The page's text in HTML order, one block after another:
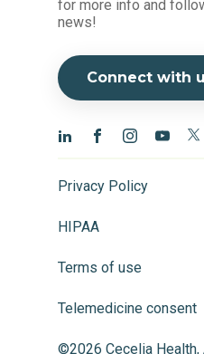
for more info and
news!
Connect with
Privacy Policy
HIPAA
Terms of use
Telemedicine consent
©2026 Cecelia